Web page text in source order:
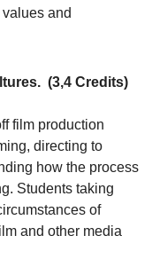
and
(3,4 Credits)
film production
directing to
how the process
Students taking
of
and other media